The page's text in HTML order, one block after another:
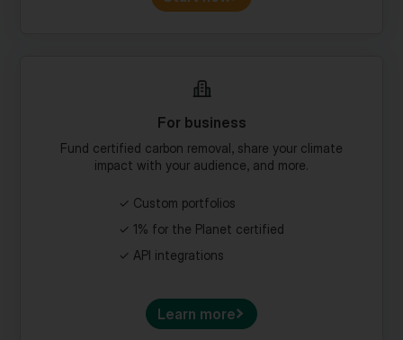
For business
impact with your audience, and more.
Custom portfolios
API integrations